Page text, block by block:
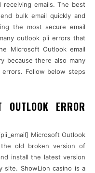
emails. The best
bulk email quickly and
the most secure email
outlook pii errors that
Microsoft Outlook email
because there also many
Follow below steps
ERROR
Microsoft Outlook
old broken version of
install the latest version
site. ShowLion casino is a